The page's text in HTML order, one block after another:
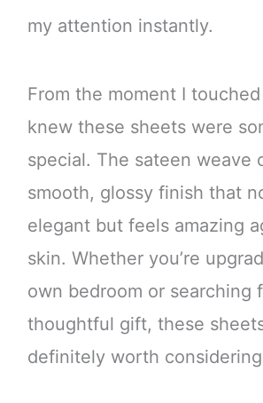
my attention instantly.
From the moment I
knew these sheets were
special. The sateen weave
smooth, glossy finish that
elegant but feels amazing
skin. Whether you’re
own bedroom or searching
thoughtful gift, these
definitely worth